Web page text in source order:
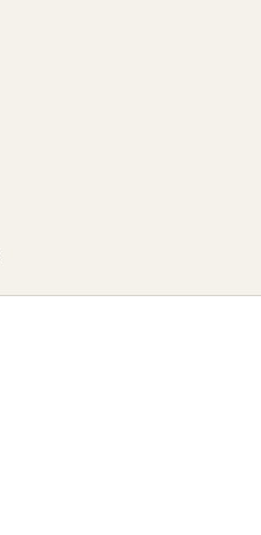
offer exceptional